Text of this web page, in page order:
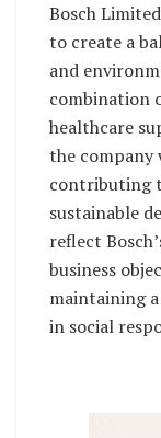
Bosch
to create a
and
combination
healthcare
the company
contributing
sustainable
reflect
business
maintaining
in social